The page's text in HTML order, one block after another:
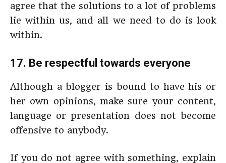
agree that the solutions to a lot of problems
lie within us, and all we need to do is look
within.
17. Be respectful towards everyone
Although a blogger is bound to have his or
her own opinions, make sure your content,
language or presentation does not become
offensive to anybody.
If you do not agree with something, explain